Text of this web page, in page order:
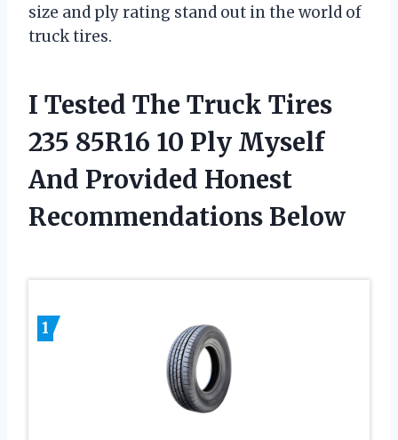
size and ply rating stand out in the world of
truck tires.
I Tested The Truck Tires
235 85R16 10 Ply Myself
And Provided Honest
Recommendations Below
1